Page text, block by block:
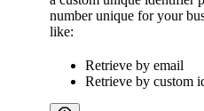
number unique for your
like:
Retrieve by email
Retrieve by custom